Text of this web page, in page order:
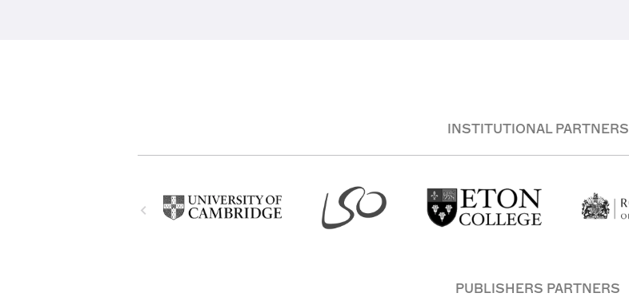
INSTITUTIONAL PARTNERS
PUBLISHERS PARTNERS